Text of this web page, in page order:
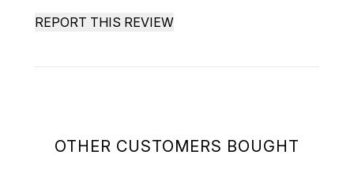
OTHER CUSTOMERS BOUGHT
REPORT THIS REVIEW